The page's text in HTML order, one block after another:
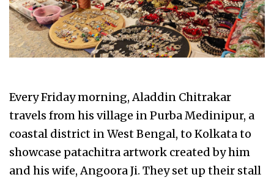
Every Friday morning, Aladdin Chitrakar
travels from his village in Purba Medinipur, a
coastal district in West Bengal, to Kolkata to
showcase patachitra artwork created by him
and his wife, Angoora Ji. They set up their stall